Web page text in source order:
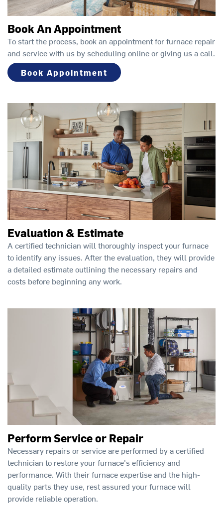
Book An Appointment
To start the process, book an appointment for furnace repair
and service with us by scheduling online or giving us a call.
Book Appointment
Evaluation & Estimate
A certified technician will thoroughly inspect your furnace
to identify any issues. After the evaluation, they will provide
a detailed estimate outlining the necessary repairs and
costs before beginning any work.
Perform Service or Repair
Necessary repairs or service are performed by a certified
technician to restore your furnace's efficiency and
performance. With their furnace expertise and the high-
quality parts they use, rest assured your furnace will
provide reliable operation.